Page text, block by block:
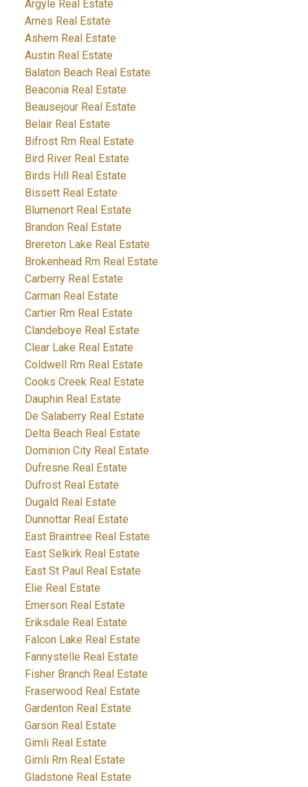
Argyle Real Estate
Arnes Real Estate
Ashern Real Estate
Austin Real Estate
Balaton Beach Real Estate
Beaconia Real Estate
Beausejour Real Estate
Belair Real Estate
Bifrost Rm Real Estate
Bird River Real Estate
Birds Hill Real Estate
Bissett Real Estate
Blumenort Real Estate
Brandon Real Estate
Brereton Lake Real Estate
Brokenhead Rm Real Estate
Carberry Real Estate
Carman Real Estate
Cartier Rm Real Estate
Clandeboye Real Estate
Clear Lake Real Estate
Coldwell Rm Real Estate
Cooks Creek Real Estate
Dauphin Real Estate
De Salaberry Real Estate
Delta Beach Real Estate
Dominion City Real Estate
Dufresne Real Estate
Dufrost Real Estate
Dugald Real Estate
Dunnottar Real Estate
East Braintree Real Estate
East Selkirk Real Estate
East St Paul Real Estate
Elie Real Estate
Emerson Real Estate
Eriksdale Real Estate
Falcon Lake Real Estate
Fannystelle Real Estate
Fisher Branch Real Estate
Fraserwood Real Estate
Gardenton Real Estate
Garson Real Estate
Gimli Real Estate
Gimli Rm Real Estate
Gladstone Real Estate